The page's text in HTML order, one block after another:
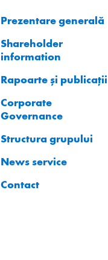
Prezentare generală
Shareholder
information
Rapoarte și publicații
Corporate
Governance
Structura grupului
News service
Contact